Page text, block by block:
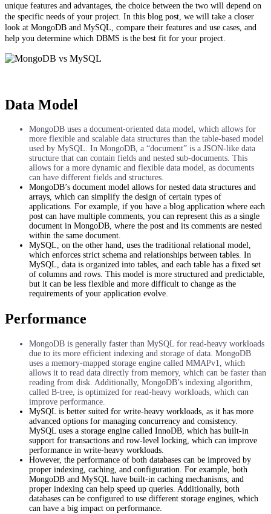
unique features and advantages, the choice between the two will depend on
the specific needs of your project. In this blog post, we will take a closer
look at MongoDB and MySQL, compare their features and use cases, and
help you determine which DBMS is the best fit for your project.
Data Model
MongoDB uses a document-oriented data model, which allows for
more flexible and scalable data structures than the table-based model
used by MySQL. In MongoDB, a “document” is a JSON-like data
structure that can contain fields and nested sub-documents. This
allows for a more dynamic and flexible data model, as documents
can have different fields and structures.
MongoDB’s document model allows for nested data structures and
arrays, which can simplify the design of certain types of
applications. For example, if you have a blog application where each
post can have multiple comments, you can represent this as a single
document in MongoDB, where the post and its comments are nested
within the same document.
MySQL, on the other hand, uses the traditional relational model,
which enforces strict schema and relationships between tables. In
MySQL, data is organized into tables, and each table has a fixed set
of columns and rows. This model is more structured and predictable,
but it can be less flexible and more difficult to change as the
requirements of your application evolve.
Performance
MongoDB is generally faster than MySQL for read-heavy workloads
due to its more efficient indexing and storage of data. MongoDB
uses a memory-mapped storage engine called MMAPv1, which
allows it to read data directly from memory, which can be faster than
reading from disk. Additionally, MongoDB’s indexing algorithm,
called B-tree, is optimized for read-heavy workloads, which can
improve performance.
MySQL is better suited for write-heavy workloads, as it has more
advanced options for managing concurrency and consistency.
MySQL uses a storage engine called InnoDB, which has built-in
support for transactions and row-level locking, which can improve
performance in write-heavy workloads.
However, the performance of both databases can be improved by
proper indexing, caching, and configuration. For example, both
MongoDB and MySQL have built-in caching mechanisms, and
proper indexing can help speed up queries. Additionally, both
databases can be configured to use different storage engines, which
can have a big impact on performance.